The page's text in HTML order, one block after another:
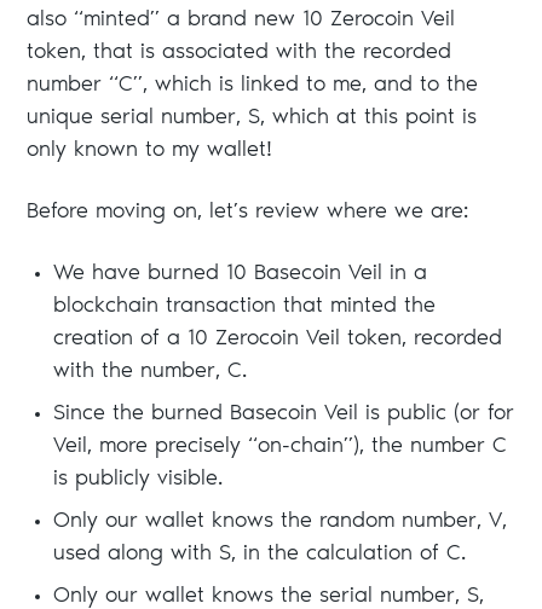
also “minted” a brand new 10 Zerocoin Veil
token, that is associated with the recorded
number “C”, which is linked to me, and to the
unique serial number, S, which at this point is
only known to my wallet!
Before moving on, let’s review where we are:
We have burned 10 Basecoin Veil in a
blockchain transaction that minted the
creation of a 10 Zerocoin Veil token, recorded
with the number, C.
Since the burned Basecoin Veil is public (or for
Veil, more precisely “on-chain”), the number C
is publicly visible.
Only our wallet knows the random number, V,
used along with S, in the calculation of C.
Only our wallet knows the serial number, S,